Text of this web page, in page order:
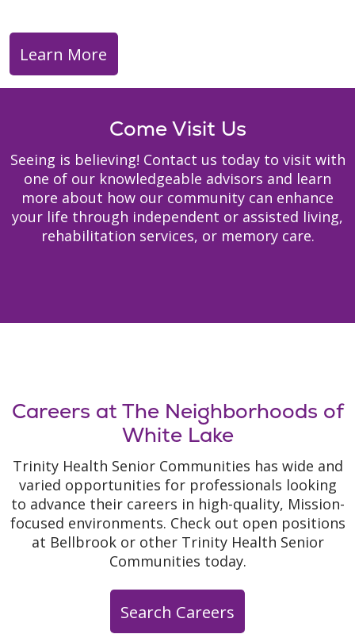
Learn More
Come Visit Us
Seeing is believing! Contact us today to visit with
one of our knowledgeable advisors and learn
more about how our community can enhance
your life through independent or assisted living,
rehabilitation services, or memory care.
Careers at The Neighborhoods of
White Lake
Trinity Health Senior Communities has wide and
varied opportunities for professionals looking
to advance their careers in high-quality, Mission-
focused environments. Check out open positions
at Bellbrook or other Trinity Health Senior
Communities today.
Search Careers